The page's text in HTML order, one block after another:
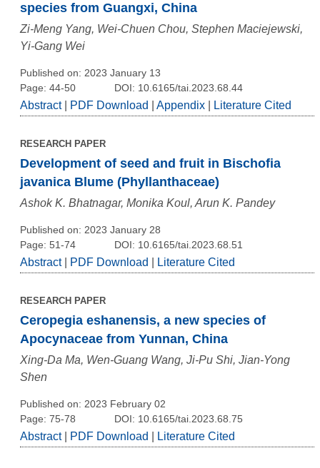
species from Guangxi, China
Zi-Meng Yang, Wei-Chuen Chou, Stephen Maciejewski,
Yi-Gang Wei
Published on: 2023 January 13
Page: 44-50
DOI: 10.6165/tai.2023.68.44
Abstract| PDF Download Appendix Literature Cited
RESEARCH PAPER
Development of seed and fruit in Bischofia
javanica Blume (Phyllanthaceae)
Ashok K. Bhatnagar, Monika Koul, Arun K. Pandey
Published on: 2023 January 28
Page: 51-74
DOI: 10.6165/tai.2023.68.51
Abstract| PDF Download Literature Cited
RESEARCH PAPER
Ceropegia eshanensis, a new species of
Apocynaceae from Yunnan, China
Xing-Da Ma, Wen-Guang Wang, Ji-Pu Shi, Jian-Yong
Shen
Published on: 2023 February 02
Page: 75-78
DOI: 10.6165/tai.2023.68.75
Abstract| PDF Download Literature Cited